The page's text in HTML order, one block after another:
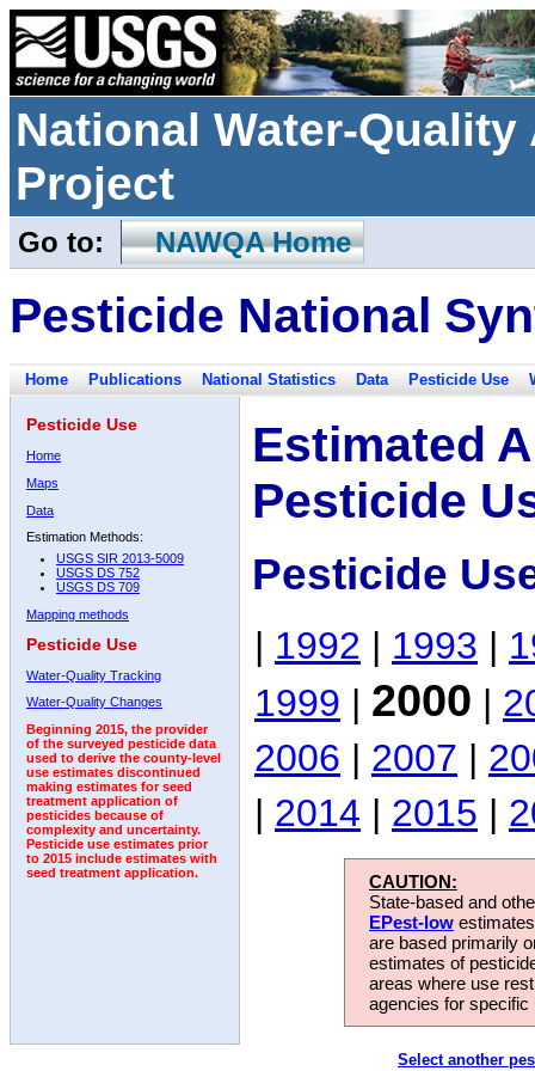
National Water-
Project
Go to: NAWQA Home
Pesticide National
Home Publications National Statistics Data Pesticide Use
Pesticide Use
Home
Maps
Data
Estimation Methods:
USGS SIR 2013-5009
USGS DS 752
USGS DS 709
Mapping methods
Pesticide Use
Water-Quality Tracking
Water-Quality Changes
Beginning 2015, the provider
of the surveyed pesticide data
used to derive the county-level
use estimates discontinued
making estimates for seed
treatment application of
pesticides because of
complexity and uncertainty.
Pesticide use estimates prior
to 2015 include estimates with
seed treatment application.
Estimated
Pesticide
Pesticide
| 1992 | 1993 |
1999 | 2000 |
2006 | 2007 |
| 2014 | 2015 |
CAUTION:
State-based and
EPest-low
are based primarily
estimates of
areas where use
agencies for
Select another